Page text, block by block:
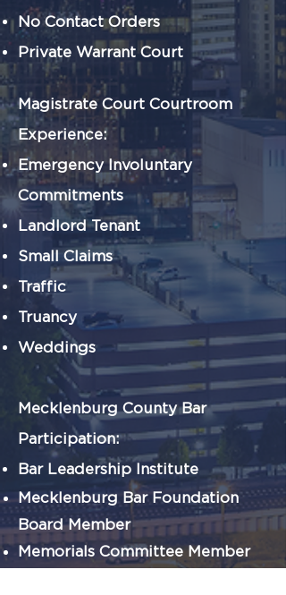
No Contact Orders
Private Warrant Court
Magistrate Court Courtroom
Experience:
Emergency Involuntary
Commitments
Landlord Tenant
Small Claims
Traffic
Truancy
Weddings
Mecklenburg County Bar
Participation:
Bar Leadership Institute
Mecklenburg Bar Foundation
BoardMember
Memorials Committee Member